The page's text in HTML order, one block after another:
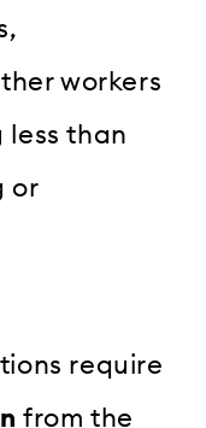
workers
less than
or
require
from the